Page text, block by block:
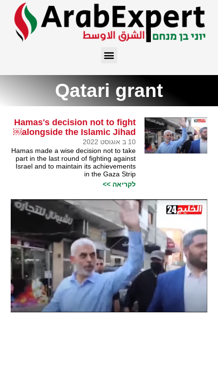
Qatari grant
Hamas's decision not to fight
alongside the Islamic Jihad￼
10 ב אוגוסט 2022
Hamas made a wise decision not to take
part in the last round of fighting against
Israel and to maintain its achievements
in the Gaza Strip
לקריאה >>